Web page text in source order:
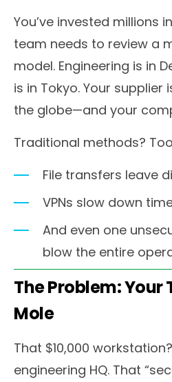
You’ve invested millions
team needs to review a
model. Engineering is in
is in Tokyo. Your
the globe—and your
Traditional methods?
File transfers leave
VPNs slow down
And even one
blow the entire
The Problem: Your
Mole
That $10,000
engineering HQ. That